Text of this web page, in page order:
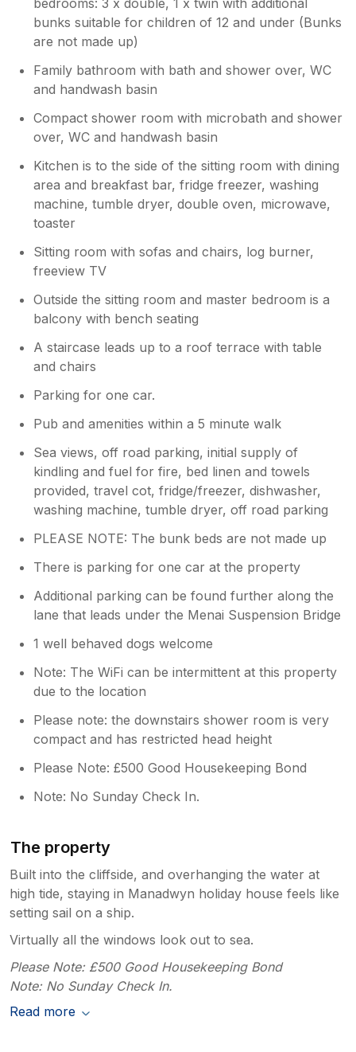
bunks suitable for children of 12 and under (Bunks
are not made up)
Family bathroom with bath and shower over, WC
and handwash basin
Compact shower room with microbath and shower
over, WC and handwash basin
Kitchen is to the side of the sitting room with dining
area and breakfast bar, fridge freezer, washing
machine, tumble dryer, double oven, microwave,
toaster
Sitting room with sofas and chairs, log burner,
freeview TV
Outside the sitting room and master bedroom is a
balcony with bench seating
A staircase leads up to a roof terrace with table
and chairs
Parking for one car.
Pub and amenities within a 5 minute walk
Sea views, off road parking, initial supply of
kindling and fuel for fire, bed linen and towels
provided, travel cot, fridge/freezer, dishwasher,
washing machine, tumble dryer, off road parking
PLEASE NOTE: The bunk beds are not made up
There is parking for one car at the property
Additional parking can be found further along the
lane that leads under the Menai Suspension Bridge
1 well behaved dogs welcome
Note: The WiFi can be intermittent at this property
due to the location
Please note: the downstairs shower room is very
compact and has restricted head height
Please Note: £500 Good Housekeeping Bond
Note: No Sunday Check In.
The property
Built into the cliffside, and overhanging the water at
high tide, staying in Manadwyn holiday house feels like
setting sail on a ship.
Virtually all the windows look out to sea.
Please Note: £500 Good Housekeeping Bond
Note: No Sunday Check In.
Read more